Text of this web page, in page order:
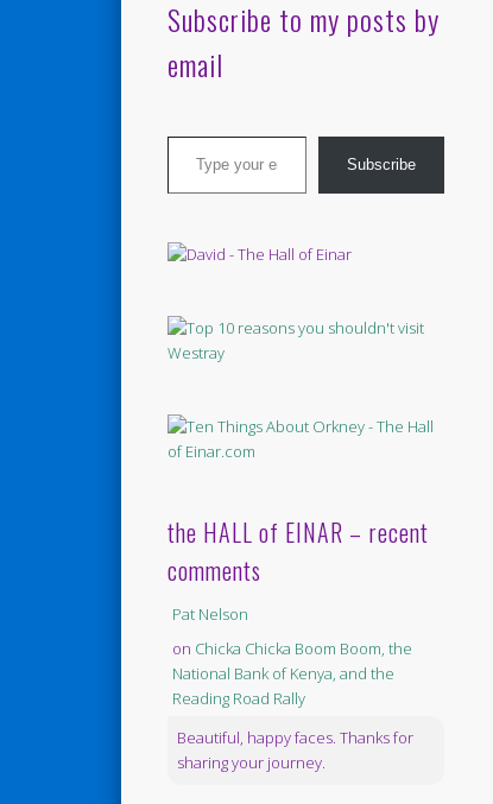
Subscribe to my posts by
email
Type your email…
Subscribe
the HALL of EINAR – recent
comments
Pat Nelson
on Chicka Chicka Boom Boom, the
National Bank of Kenya, and the
Reading Road Rally
Beautiful, happy faces. Thanks for
sharing your journey.